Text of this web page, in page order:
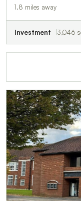
1.8 miles away
Investment 3,046